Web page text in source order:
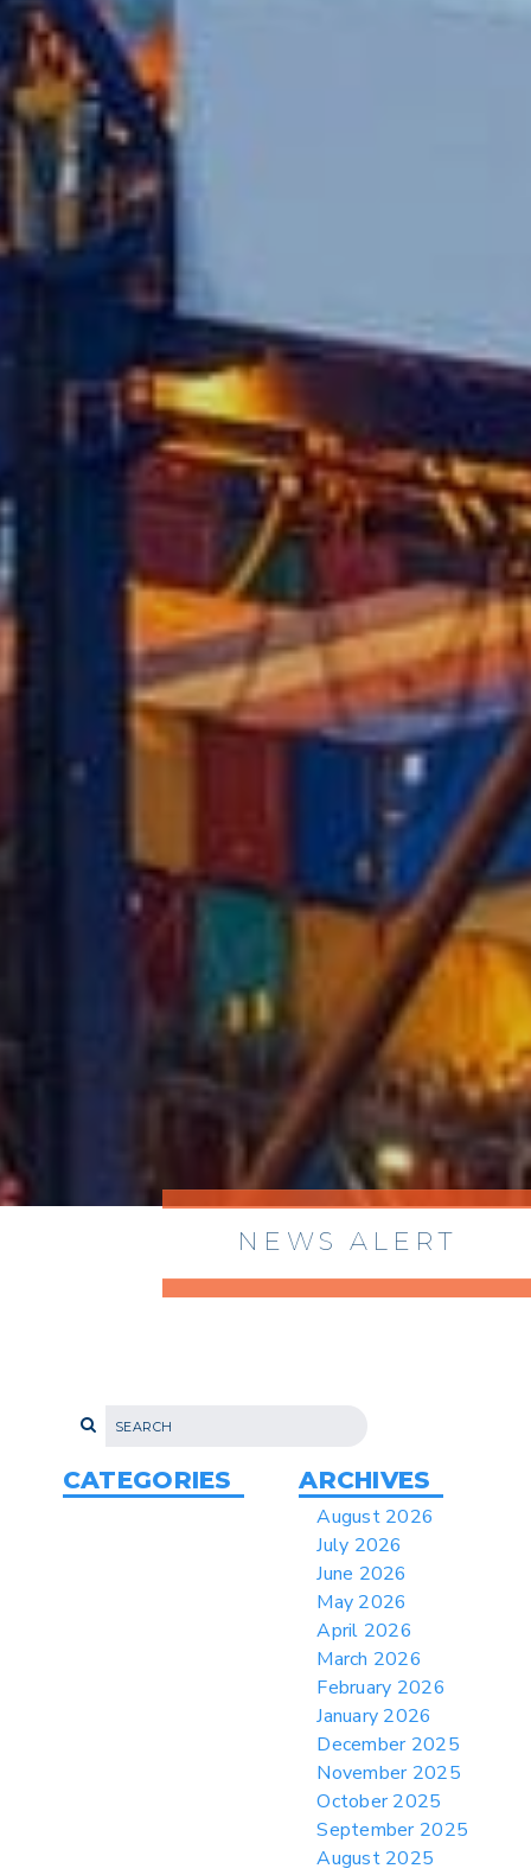
NEWS ALERT
> 06/12/2026 > Operating Guidance: Best
Practices for Importer CPSC eFilings
> 05/13/2026 > May 12 CAPE Update
from CBP & CIT Orders Next Update for
> 05/11/2026 > CIT Judgment of Sec 122
Tariffs Unlawful: US Files Appeal to
> 05/11/2026 > CIT Strikes Down Sec
122; Bars Tariff Collection for Only 3
CATEGORIES ARCHIVES
August 2026
July 2026
June 2026
May 2026
April 2026
March 2026
February 2026
January 2026
December 2025
November 2025
October 2025
September 2025
August 2025